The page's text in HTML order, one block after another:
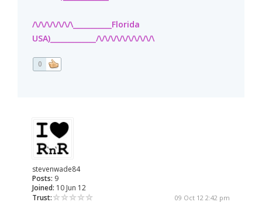
/\/\/\/\/\/\/\___________Florida
USA)_____________/\/\/\/\/\/\/\/\/\/\
0
stevenwade84
Posts: 9
Joined: 10 Jun 12
Trust:
09 Oct 12 2:42 pm